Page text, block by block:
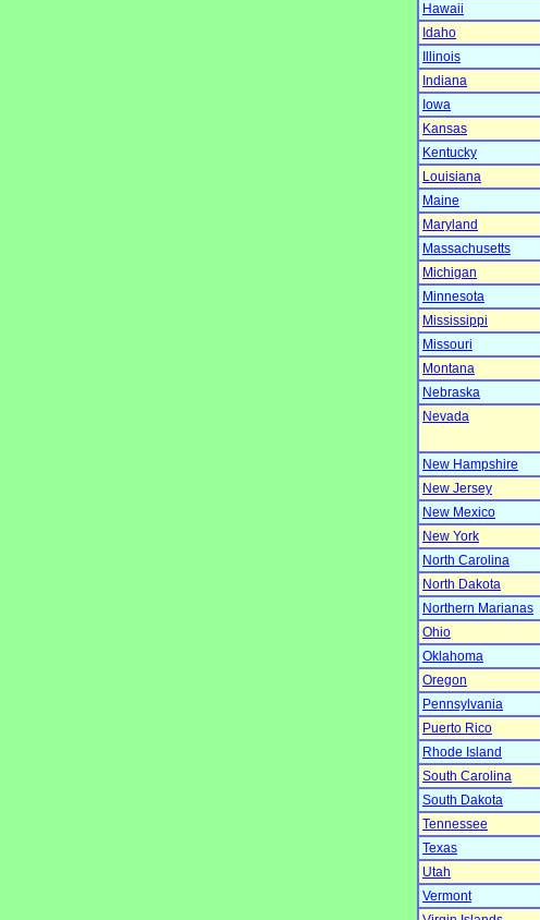
Hawaii
Idaho
Illinois
Indiana
Iowa
Kansas
Kentucky
Louisiana
Maine
Maryland
Massachusetts
Michigan
Minnesota
Mississippi
Missouri
Montana
Nebraska
Nevada
New Hampshire
New Jersey
New Mexico
New York
North Carolina
North Dakota
Northern Marianas
Ohio
Oklahoma
Oregon
Pennsylvania
Puerto Rico
Rhode Island
South Carolina
South Dakota
Tennessee
Texas
Utah
Vermont